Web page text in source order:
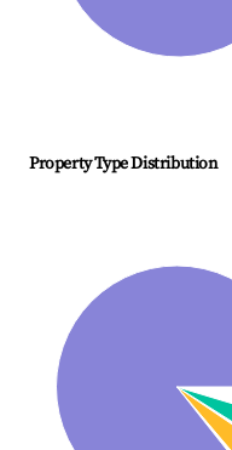
Property Type Distribution